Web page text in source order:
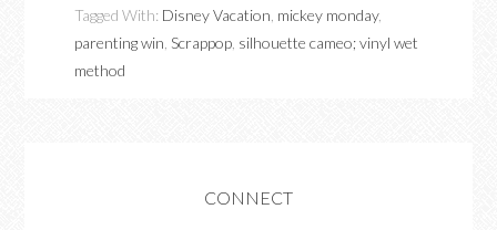
Tagged With: Disney Vacation mickey monday,
parenting win Scrappop silhouette cameo; vinyl wet
method
CONNECT